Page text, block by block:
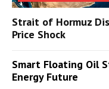
Strait of Hormuz
Price Shock
Smart Floating Oil
Energy Future